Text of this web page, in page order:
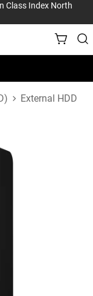
Class Index North
External HDD